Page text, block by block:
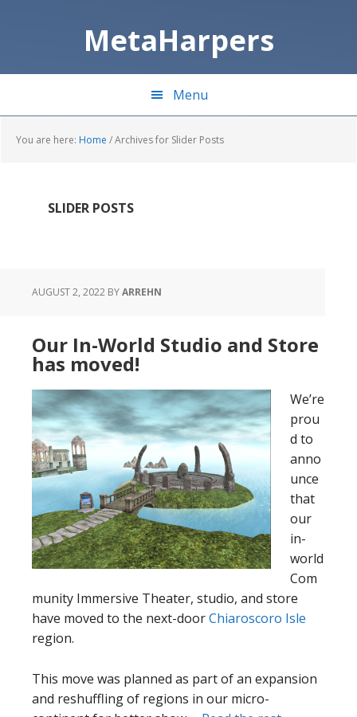
MetaHarpers
Menu
You are here: Home /Archives for Slider Posts
SLIDER POSTS
AUGUST 2, 2022 BYARREHN
Our In-World Studio and Store
has moved!
We’re
prou
d to
anno
unce
that
our
in-
world
Com
munity Immersive Theater, studio, and store
have moved to the next-doorChiaroscoro Isle
region.
This move was planned as part of an expansion
and reshuffling of regions in our micro-